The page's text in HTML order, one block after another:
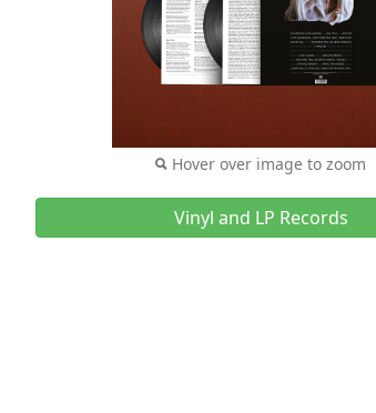
Hover over image to zoom
Vinyl and LP Records